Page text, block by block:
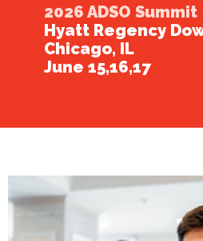
2026 ADSO Summit
Hyatt Regency
Chicago, IL
June 15,16,17